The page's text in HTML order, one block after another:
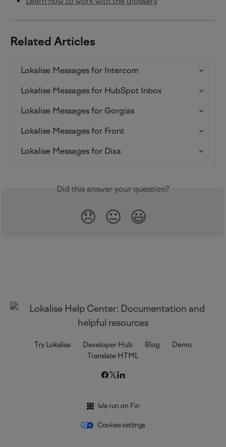
Related Articles
Lokalise Messages for Intercom
Lokalise Messages for HubSpot Inbox
Lokalise Messages for Gorgias
Lokalise Messages for Front
Lokalise Messages for Dixa
Did this answer your question?
😞 😐 😃
Try Lokalise Developer Hub Blog
Demo
Translate HTML
We run on Fin
Cookies settings